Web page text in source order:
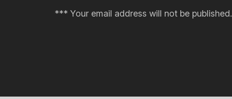
*** Your email address will not be published.